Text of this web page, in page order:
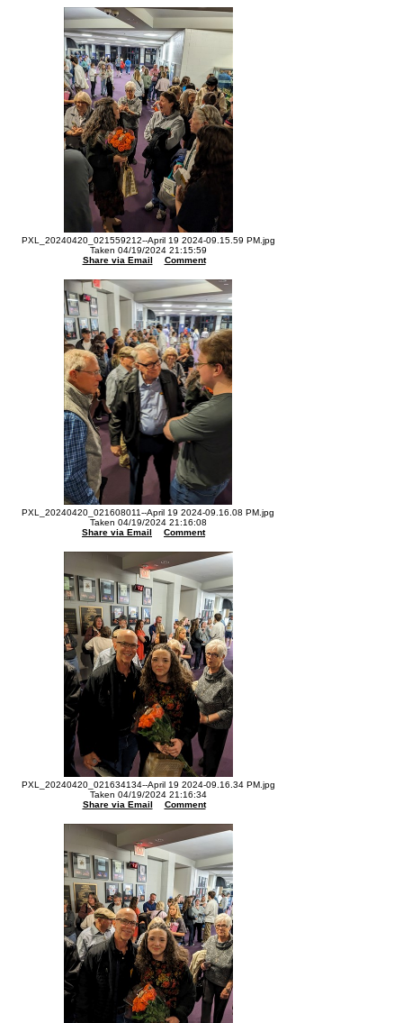
PXL_20240420_021559212--April 19 2024-09.15.59 PM.jpg
Taken 04/19/2024 21:15:59
Share via Email
Comment
PXL_20240420_021608011--April 19 2024-09.16.08 PM.jpg
Taken 04/19/2024 21:16:08
Share via Email
Comment
PXL_20240420_021634134--April 19 2024-09.16.34 PM.jpg
Taken 04/19/2024 21:16:34
Share via Email
Comment